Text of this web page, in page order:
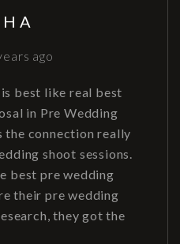
ago
is best like real best
in Pre Wedding
the connection really
shoot sessions.
best pre wedding
their pre wedding
they got the